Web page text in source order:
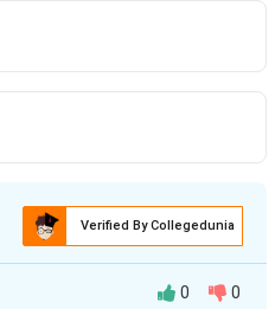
Verified By Collegedunia
0 0